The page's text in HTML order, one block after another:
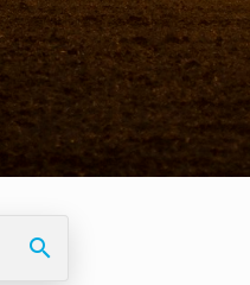
search